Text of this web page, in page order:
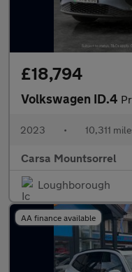
£18,794
Volkswagen ID.4 Pro
2023 • 10,311
Carsa Mountsorrel
Loughborough
AA finance available